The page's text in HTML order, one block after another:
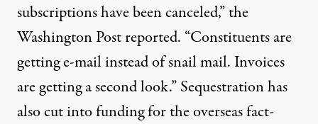
subscriptions have been canceled,” the
Washington Postreported. “Constituents are
getting e-mail instead of snail mail. Invoices
are getting a second look.” Sequestration has
alsocut into fundingfor the overseas fact-